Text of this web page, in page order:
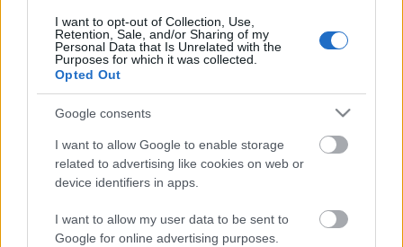
I want to opt-out of Collection, Use,
Retention, Sale, and/or Sharing of my
Personal Data that Is Unrelated with the
Purposes for which it was collected.
Opted Out
Google consents
I want to allow Google to enable storage
related to advertising like cookies on web or
device identifiers in apps.
I want to allow my user data to be sent to
Google for online advertising purposes.
Norway
Kaupunki:
OHJELMOIDA